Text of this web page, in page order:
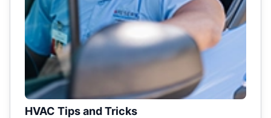
HVAC Tips and Tricks